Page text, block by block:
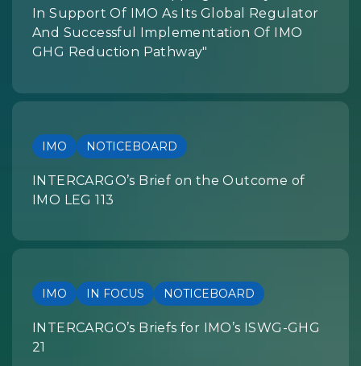
In Support Of IMO As Its Global Regulator
And Successful Implementation Of IMO
GHG Reduction Pathway"
IMO NOTICEBOARD
INTERCARGO’s Brief on the Outcome of
IMO LEG 113
IMO IN FOCUS NOTICEBOARD
INTERCARGO’s Briefs for IMO’s ISWG-GHG
21